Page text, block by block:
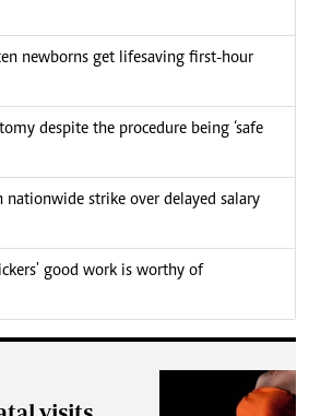
newborns get lifesaving first-hour
despite the procedure being ‘safe
nationwide strike over delayed salary
good work is worthy of